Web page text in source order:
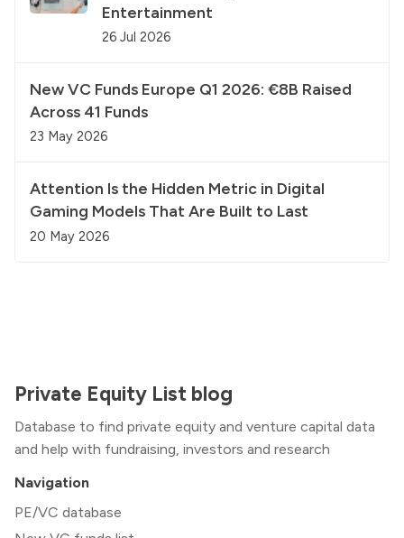
Entertainment
26 Jul 2026
New VC Funds Europe Q1 2026: €8B Raised
Across 41 Funds
23 May 2026
Attention Is the Hidden Metric in Digital
Gaming Models That Are Built to Last
20 May 2026
Private Equity List blog
Database to find private equity and venture capital data
and help with fundraising, investors and research
Navigation
PE/VC database